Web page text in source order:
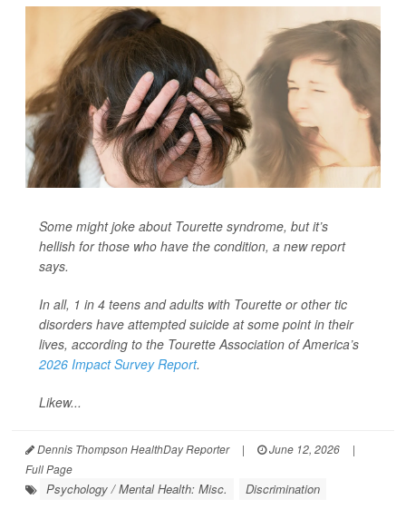
Some might joke about Tourette syndrome, but it’s
hellish for those who have the condition, a new report
says.
In all, 1 in 4 teens and adults with Tourette or other tic
disorders have attempted suicide at some point in their
lives, according to the Tourette Association of America’s
2026 Impact Survey Report.
Likew...
Dennis Thompson HealthDay Reporter | June 12, 2026
|
Full Page
Psychology / Mental Health: Misc. Discrimination